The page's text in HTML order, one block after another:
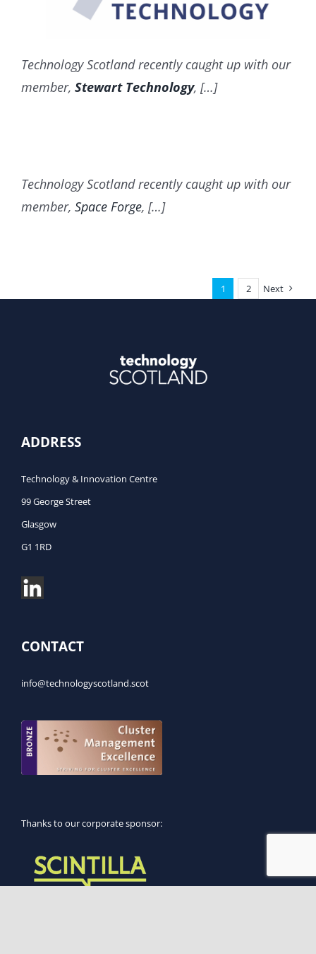
Technology Scotland recently caught up with our
member, Stewart Technology, […]
Technology Scotland recently caught up with our
member, Space Forge, […]
1 2 Next
ADDRESS
Technology & Innovation Centre
99 George Street
Glasgow
G1 1RD
CONTACT
info@technologyscotland.scot
Thanks to our corporate sponsor: